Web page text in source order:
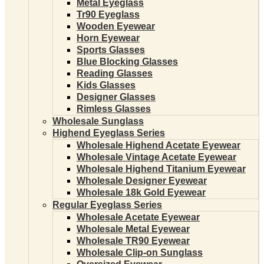
Metal Eyeglass
Tr90 Eyeglass
Wooden Eyewear
Horn Eyewear
Sports Glasses
Blue Blocking Glasses
Reading Glasses
Kids Glasses
Designer Glasses
Rimless Glasses
Wholesale Sunglass
Highend Eyeglass Series
Wholesale Highend Acetate Eyewear
Wholesale Vintage Acetate Eyewear
Wholesale Highend Titanium Eyewear
Wholesale Designer Eyewear
Wholesale 18k Gold Eyewear
Regular Eyeglass Series
Wholesale Acetate Eyewear
Wholesale Metal Eyewear
Wholesale TR90 Eyewear
Wholesale Clip-on Sunglass